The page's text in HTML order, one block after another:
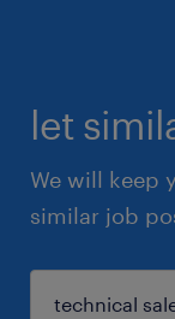
let
We will keep
similar job